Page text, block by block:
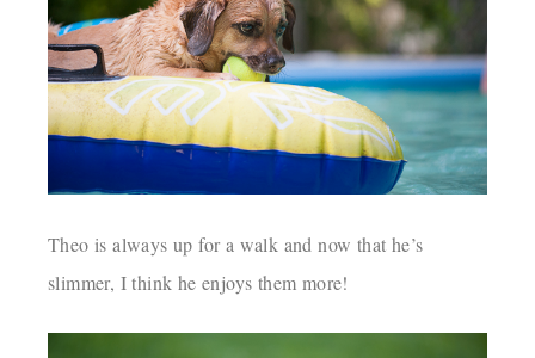
Theo is always up for a walk and now that he’s
slimmer, I think he enjoys them more!